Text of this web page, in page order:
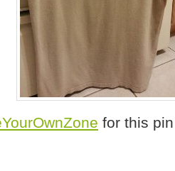
for this